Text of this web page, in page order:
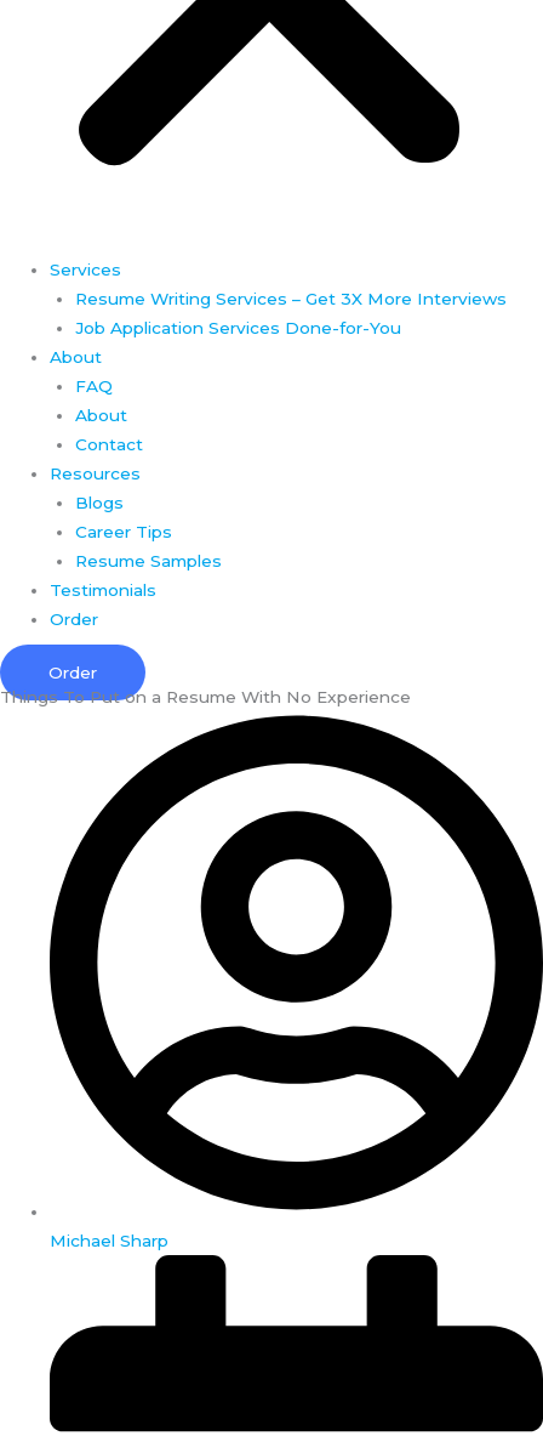
Services
Resume Writing Services – Get 3X More Interviews
Job Application Services Done-for-You
About
FAQ
About
Contact
Resources
Blogs
Career Tips
Resume Samples
Testimonials
Order
Order
Things To Put on a Resume With No Experience
Michael Sharp